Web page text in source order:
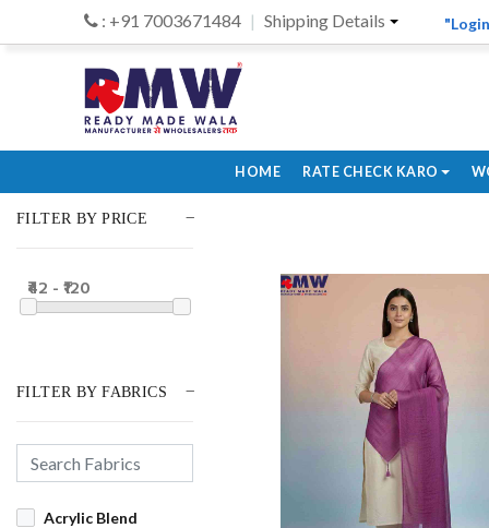
: +91 7003671484 Shipping Details
HOME RATE CHECK KARO
FILTER BY PRICE
₹42 - ₹120
FILTER BY FABRICS
Acrylic Blend